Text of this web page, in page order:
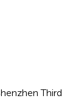
Third